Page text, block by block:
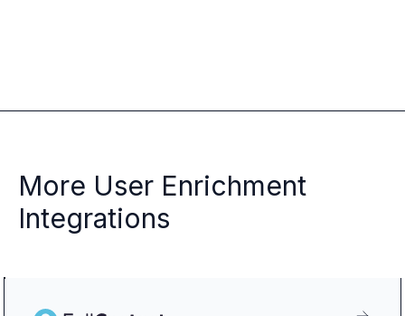
More User Enrichment
Integrations